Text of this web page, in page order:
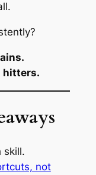
hitters.
skill.
not